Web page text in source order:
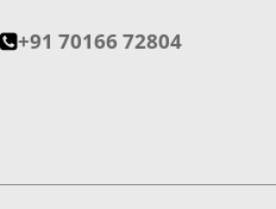
+91 70166 72804